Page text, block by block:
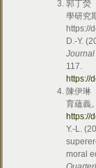
郭丁熒
學研究
https://
D.-Y.
117.
https://
陳伊琳
育蘊義
https://
Y.-L.
moral